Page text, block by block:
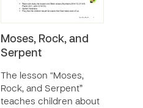
Moses, Rock, and
Serpent
The lesson “Moses,
Rock, and Serpent”
teaches children about